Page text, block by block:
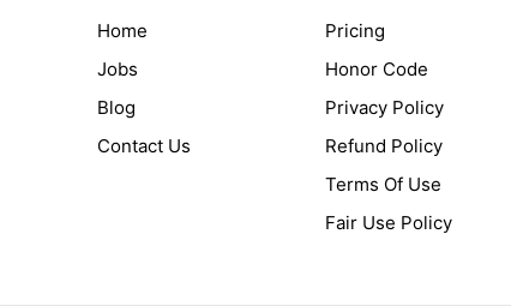
Home
Jobs
Blog
Contact Us
Pricing
Honor Code
Privacy Policy
Refund Policy
Terms Of Use
Fair Use Policy